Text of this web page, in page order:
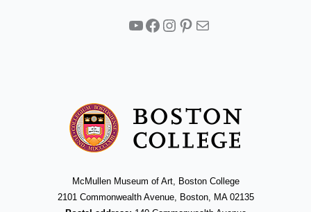
YouTube
Facebook
Instagram
Pinterest
Mail
McMullen Museum of Art, Boston College
2101 Commonwealth Avenue, Boston, MA 02135